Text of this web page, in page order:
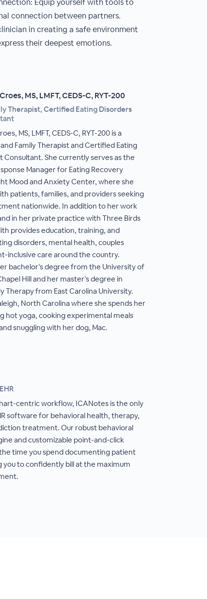
Equip yourself with tools to
connection between partners.
in creating a safe environment
their deepest emotions.
MS, LMFT, CEDS-C, RYT-200
Therapist, Certified Eating Disorders
MS, LMFT, CEDS-C, RYT-200 is a
Family Therapist and Certified Eating
Consultant. She currently serves as the
Manager for Eating Recovery
Mood and Anxiety Center, where she
patients, families, and providers seeking
nationwide. In addition to her work
in her private practice with Three Birds
provides education, training, and
disorders, mental health, couples
inclusive care around the country.
bachelor’s degree from the University of
Hill and her master’s degree in
Therapy from East Carolina University.
North Carolina where she spends her
hot yoga, cooking experimental meals
snuggling with her dog, Mac.
centric workflow, ICANotes is the only
software for behavioral health, therapy,
treatment. Our robust behavioral
and customizable point-and-click
time you spend documenting patient
you to confidently bill at the maximum